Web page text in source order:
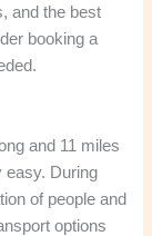
and the best
booking a
and 11 miles
easy. During
of people and
options